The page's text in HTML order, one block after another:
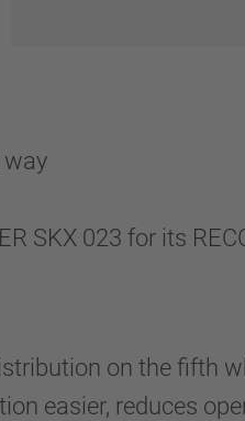
way
SKX 023 for its
on the fifth
easier, reduces